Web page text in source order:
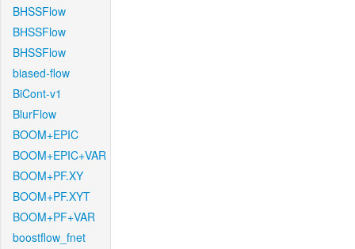
BHSSFlow
BHSSFlow
BHSSFlow
biased-flow
BiCont-v1
BlurFlow
BOOM+EPIC
BOOM+EPIC+VAR
BOOM+PF.XY
BOOM+PF.XYT
BOOM+PF+VAR
boostflow_fnet